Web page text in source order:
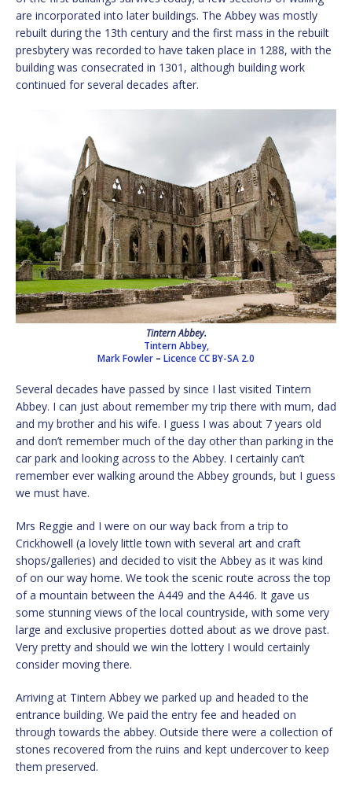
are incorporated into later buildings. The Abbey was mostly
rebuilt during the 13th century and the first mass in the rebuilt
presbytery was recorded to have taken place in 1288, with the
building was consecrated in 1301, although building work
continued for several decades after.
Tintern Abbey.
Tintern Abbey,
Mark Fowler – LicenceCC BY-SA 2.0
Several decades have passed by since I last visited Tintern
Abbey. I can just about remember my trip there with mum, dad
and my brother and his wife. I guess I was about 7 years old
and don’t remember much of the day other than parking in the
car park and looking across to the Abbey. I certainly can’t
remember ever walking around the Abbey grounds, but I guess
we must have.
Mrs Reggie and I were on our way back from a trip to
Crickhowell (a lovely little town with several art and craft
shops/galleries) and decided to visit the Abbey as it was kind
of on our way home. We took the scenic route across the top
of a mountain between the A449 and the A446. It gave us
some stunning views of the local countryside, with some very
large and exclusive properties dotted about as we drove past.
Very pretty and should we win the lottery I would certainly
consider moving there.
Arriving at Tintern Abbey we parked up and headed to the
entrance building. We paid the entry fee and headed on
through towards the abbey. Outside there were a collection of
stones recovered from the ruins and kept undercover to keep
them preserved.